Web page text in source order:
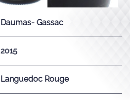
Daumas- Gassac
2015
Languedoc Rouge